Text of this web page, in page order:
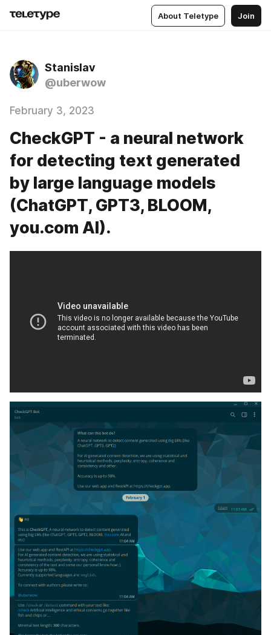
About Teletype Join
Stanislav
@uberwow
February 3, 2023
CheckGPT - a neural network
for detecting text generated
by large language models
(ChatGPT, GPT3, BLOOM,
you.com AI).